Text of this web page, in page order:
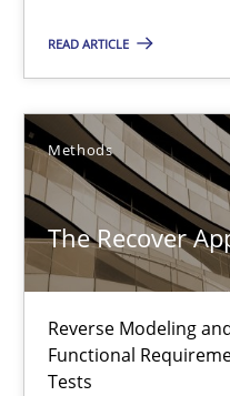
READ ARTICLE
Methods
The Recover
Reverse Modeling
Functional
Tests
The Recover Approach
Reverse Modeling and
Methods